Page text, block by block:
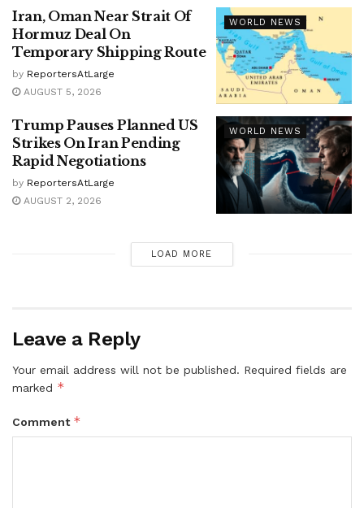
WORLD NEWS
Iran, Oman Near Strait Of
Hormuz Deal On
Temporary Shipping Route
by ReportersAtLarge
AUGUST 5, 2026
WORLD NEWS
Trump Pauses Planned US
Strikes On Iran Pending
Rapid Negotiations
by ReportersAtLarge
AUGUST 2, 2026
LOAD MORE
Leave a Reply
Your email address will not be published. Required fields are
marked *
Comment *